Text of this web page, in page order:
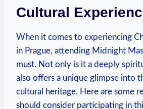
Cultural
When it comes⁣ to ⁢experiencing
in​ Prague, attending Midnight
must. Not ⁢only is it a​ deeply
also offers‍ a ‍unique glimpse into
cultural ⁢heritage. Here are some
should consider participating⁤ in